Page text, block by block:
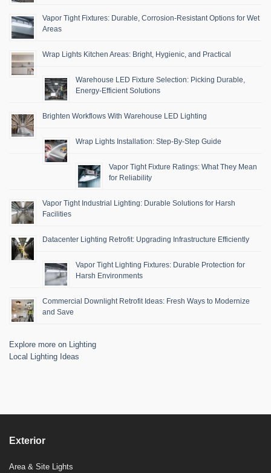
Vapor Tight Fixtures: Durable, Corrosion-Resistant Options for Wet
Areas
Wrap Lights Kitchen Areas: Bright, Hygienic, and Practical
Warehouse LED Fixture Selection: Picking Durable,
Energy-Efficient Solutions
Brighten Workflows With Warehouse LED Lighting
Wrap Lights Installation: Step-By-Step Guide
Vapor Tight Fixture Ratings: What They Mean
for Reliability
Vapor Tight Industrial Lighting: Durable Solutions for Harsh
Facilities
Datacenter Lighting Retrofit: Upgrading Infrastructure Efficiently
Vapor Tight Lighting Fixtures: Durable Protection for
Harsh Environments
Commercial Downlight Retrofit Ideas: Fresh Ways to Modernize
and Save
Explore more on Lighting
Local Lighting Ideas
Exterior
Area & Site Lights